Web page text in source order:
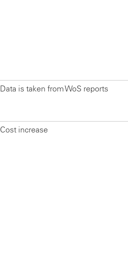
Data is taken from WoS reports
Cost increase